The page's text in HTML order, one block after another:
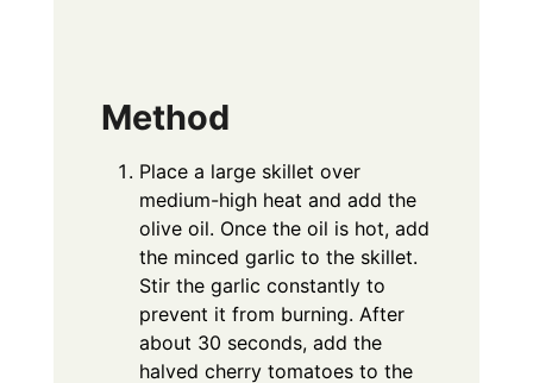
Method
Place a large skillet over
medium-high heat and add the
olive oil. Once the oil is hot, add
the minced garlic to the skillet.
Stir the garlic constantly to
prevent it from burning. After
about 30 seconds, add the
halved cherry tomatoes to the